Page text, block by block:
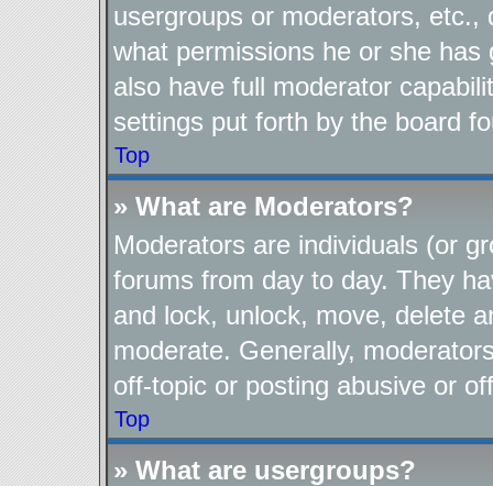
usergroups or moderators, etc.,
what permissions he or she
also have full moderator
settings put forth by the board
Top
» What are Moderators?
Moderators are individuals (or
forums from day to day. They
and lock, unlock, move, delete
moderate. Generally,
off-topic or posting abusive or
Top
» What are usergroups?